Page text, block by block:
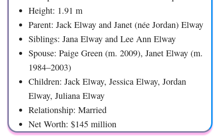
Height: 1.91 m
Parent: Jack Elway and Janet (née Jordan) Elway
Siblings: Jana Elway and Lee Ann Elway
Spouse: Paige Green (m. 2009), Janet Elway (m.
1984–2003)
Children: Jack Elway, Jessica Elway, Jordan
Elway, Juliana Elway
Relationship: Married
Net Worth: $145 million